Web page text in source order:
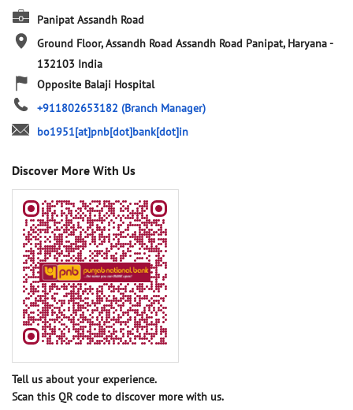
Panipat Assandh Road
Ground Floor, Assandh Road Assandh Road Panipat, Haryana-
132103 India
Opposite Balaji Hospital
+911802653182 (Branch Manager)
bo1951[at]pnb[dot]bank[dot]in
Discover More With Us
Tell us about your experience.
Scan this QR code to discover more with us.